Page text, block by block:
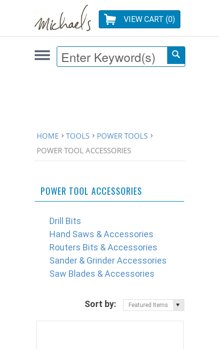
VIEW CART (0)
HOME TOOLS
POWER TOOLS
POWER TOOL ACCESSORIES
POWER TOOL ACCESSORIES
Drill Bits
Hand Saws & Accessories
Routers Bits & Accessories
Sander & Grinder Accessories
Saw Blades & Accessories
Sort by: Featured Items